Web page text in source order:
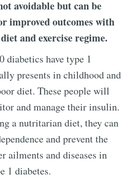
avoidable but can be
improved outcomes with
and exercise regime.
diabetics have type 1
presents in childhood and
diet. These people will
and manage their insulin.
a nutritarian diet, they can
and prevent the
ailments and diseases in
1 diabetes.